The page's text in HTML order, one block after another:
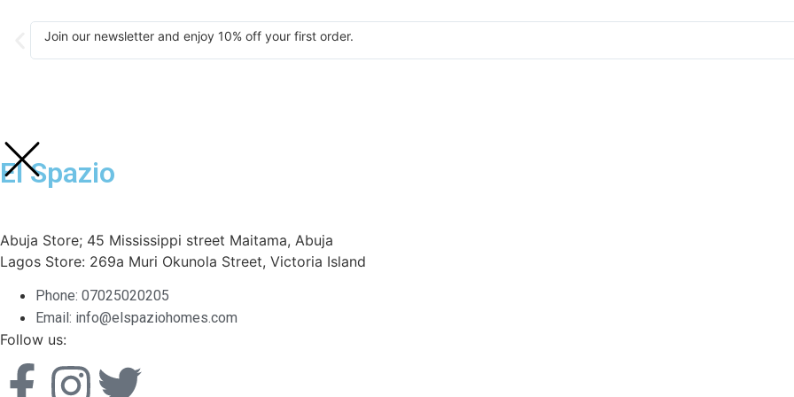
Join our newsletter and enjoy 10% off your first order.
El Spazio
Abuja Store; 45 Mississippi street Maitama, Abuja
Lagos Store: 269a Muri Okunola Street, Victoria Island
Phone: 07025020205
Email: info@elspaziohomes.com
Follow us: